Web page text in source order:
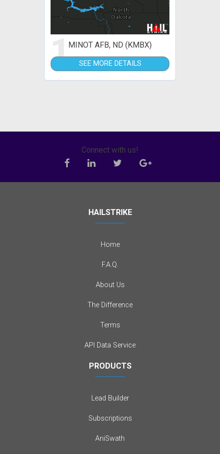
1MINOT AFB, ND (KMBX)
SEE MORE DETAILS
Connect with us!
HAILSTRIKE
Home
F.A.Q.
About Us
The Difference
Terms
API Data Service
PRODUCTS
Lead Builder
Subscriptions
AniSwath